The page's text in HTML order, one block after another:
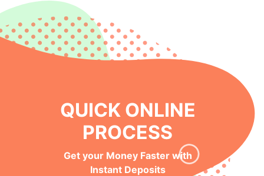
QUICK ONLINE
PROCESS
Get your Money Faster with
Instant Deposits